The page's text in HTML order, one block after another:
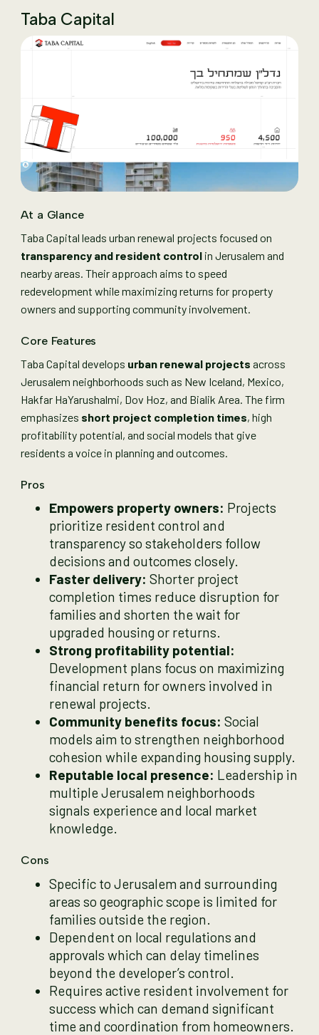
Taba Capital
At a Glance
Taba Capital leads urban renewal projects focused on
transparency and resident control in Jerusalem and
nearby areas. Their approach aims to speed
redevelopment while maximizing returns for property
owners and supporting community involvement.
Core Features
Taba Capital develops urban renewal projects across
Jerusalem neighborhoods such as New Iceland, Mexico,
Hakfar HaYarushalmi, Dov Hoz, and Bialik Area. The firm
emphasizes short project completion times, high
profitability potential, and social models that give
residents a voice in planning and outcomes.
Pros
Empowers property owners: Projects
prioritize resident control and
transparency so stakeholders follow
decisions and outcomes closely.
Faster delivery: Shorter project
completion times reduce disruption for
families and shorten the wait for
upgraded housing or returns.
Strong profitability potential:
Development plans focus on maximizing
financial return for owners involved in
renewal projects.
Community benefits focus: Social
models aim to strengthen neighborhood
cohesion while expanding housing supply.
Reputable local presence: Leadership in
multiple Jerusalem neighborhoods
signals experience and local market
knowledge.
Cons
Specific to Jerusalem and surrounding
areas so geographic scope is limited for
families outside the region.
Dependent on local regulations and
approvals which can delay timelines
beyond the developer’s control.
Requires active resident involvement for
success which can demand significant
time and coordination from homeowners.